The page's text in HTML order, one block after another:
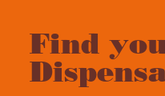
Find